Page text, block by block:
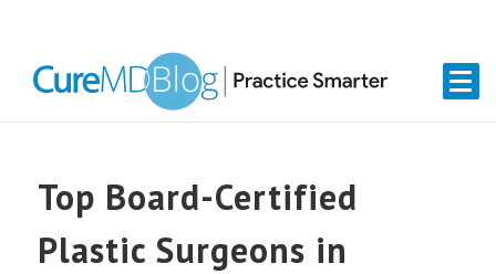
primary
content
primary
Top Board-Certified
Plastic Surgeons in